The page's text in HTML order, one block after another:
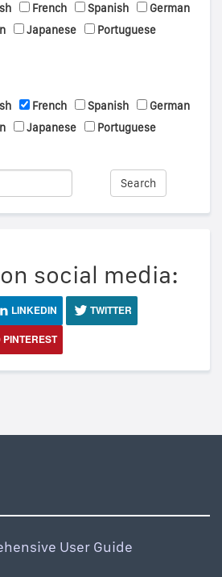
French Spanish
German
Japanese
Portuguese
French Spanish
German
Japanese
Portuguese
Search
social media:
LINKEDIN
TWITTER
PINTEREST
User Guide